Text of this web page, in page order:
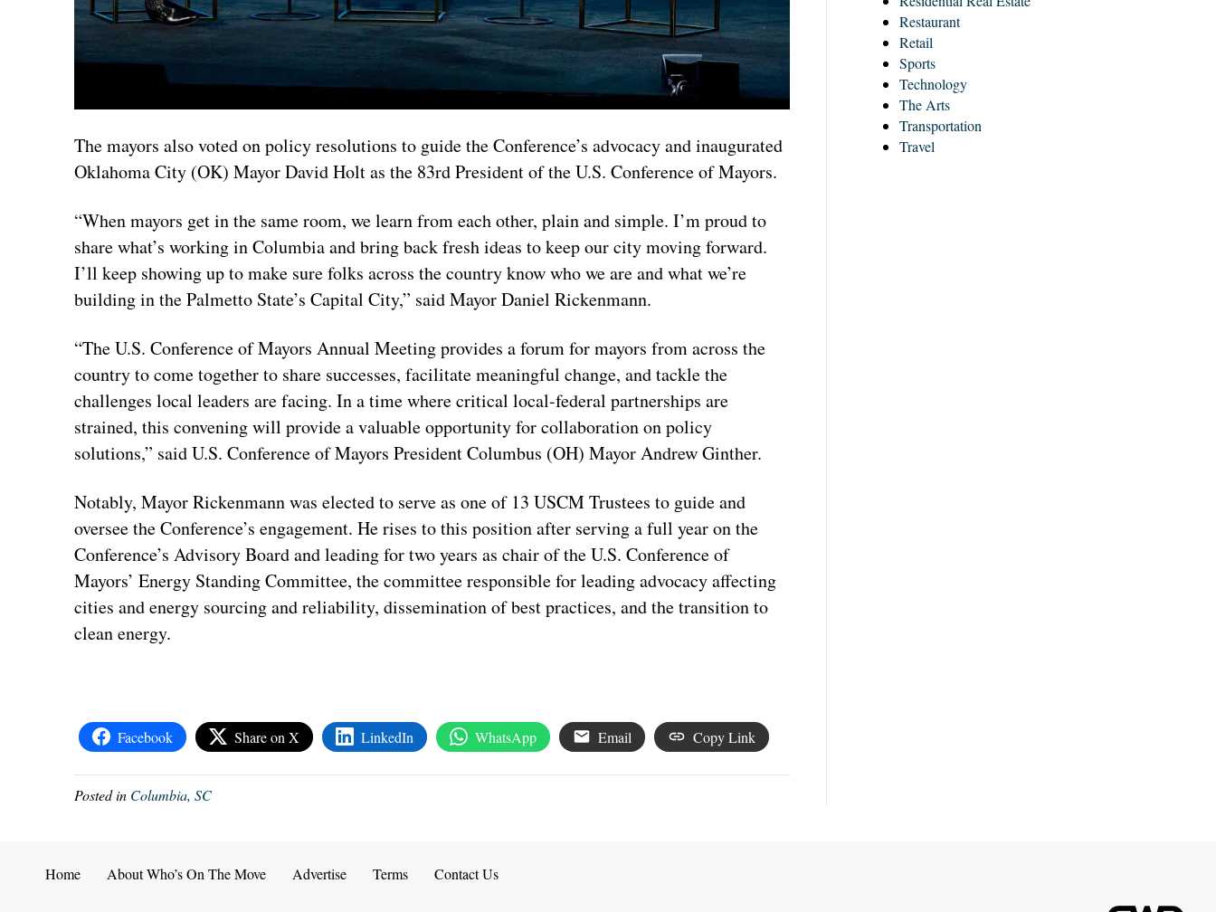
The mayors also voted on policy resolutions to guide the Conference’s advocacy and inaugurated
Oklahoma City (OK) Mayor David Holt as the 83rd President of the U.S. Conference of Mayors.
“When mayors get in the same room, we learn from each other, plain and simple. I’m proud to
share what’s working in Columbia and bring back fresh ideas to keep our city moving forward.
I’ll keep showing up to make sure folks across the country know who we are and what we’re
building in the Palmetto State’s Capital City,” said Mayor Daniel Rickenmann.
“The U.S. Conference of Mayors Annual Meeting provides a forum for mayors from across the
country to come together to share successes, facilitate meaningful change, and tackle the
challenges local leaders are facing. In a time where critical local-federal partnerships are
strained, this convening will provide a valuable opportunity for collaboration on policy
solutions,” said U.S. Conference of Mayors President Columbus (OH) Mayor Andrew Ginther.
Notably, Mayor Rickenmann was elected to serve as one of 13 USCM Trustees to guide and
oversee the Conference’s engagement. He rises to this position after serving a full year on the
Conference’s Advisory Board and leading for two years as chair of the U.S. Conference of
Mayors’ Energy Standing Committee, the committee responsible for leading advocacy affecting
cities and energy sourcing and reliability, dissemination of best practices, and the transition to
clean energy.
Facebook Share on X LinkedIn WhatsApp Email Copy Link
Posted in Columbia, SC
Restaurant
Retail
Sports
Technology
The Arts
Transportation
Travel
Home About Who’s On The Move Advertise Terms Contact Us